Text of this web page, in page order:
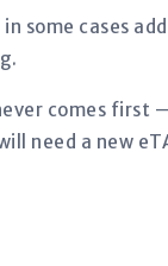
in some cases
comes first
need a new